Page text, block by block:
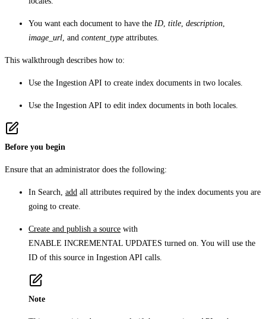
You want each document to have the ID title description
image_url , and content_type attributes.
This walkthrough describes how to:
Use the Ingestion API to create index documents in two locales.
Use the Ingestion API to edit index documents in both locales.
Before you begin
Ensure that an administrator does the following:
In Search, add all attributes required by the index documents you are
going to create.
Create and publish a source with
ENABLE INCREMENTAL UPDATES turned on. You will use the
ID of this source in Ingestion API calls.
Note